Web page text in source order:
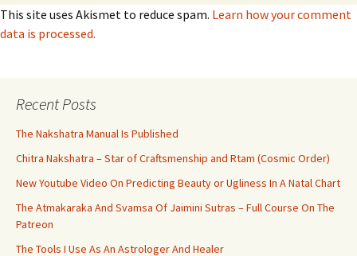
This site uses Akismet to reduce spam. Learn how your comment
data is processed.
Recent Posts
The Nakshatra Manual Is Published
Chitra Nakshatra – Star of Craftsmenship and Rtam (Cosmic Order)
New Youtube Video On Predicting Beauty or Ugliness In A Natal Chart
The Atmakaraka And Svamsa Of Jaimini Sutras – Full Course On The
Patreon
The Tools I Use As An Astrologer And Healer